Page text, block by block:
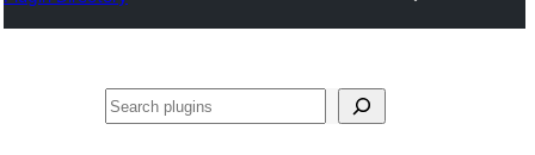
Search